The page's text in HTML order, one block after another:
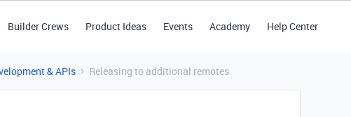
Builder Crews Product Ideas Events Academy Help Center
& APIs Releasing to additional remotes